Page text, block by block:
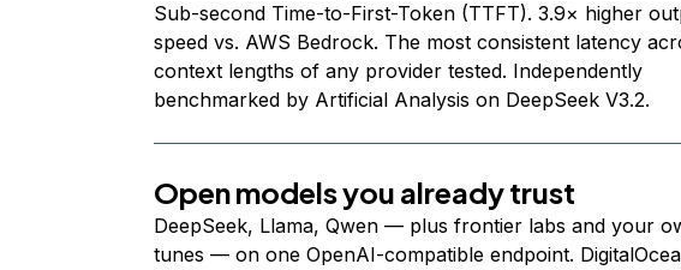
Sub-second Time-to-First-Token (TTFT). 3.9× higher
speed vs. AWS Bedrock. The most consistent latency
context lengths of any provider tested. Independently
benchmarked by Artificial Analysis on DeepSeek V3.2.
Open models you already trust
DeepSeek, Llama, Qwen — plus frontier labs and your
tunes — on one OpenAI-compatible endpoint.